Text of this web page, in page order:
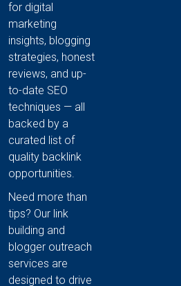
for digital
marketing
insights, blogging
strategies, honest
reviews, and up-
to-date SEO
techniques — all
backed by a
curated list of
quality backlink
opportunities.
Need more than
tips? Our link
building and
blogger outreach
services are
designed to drive